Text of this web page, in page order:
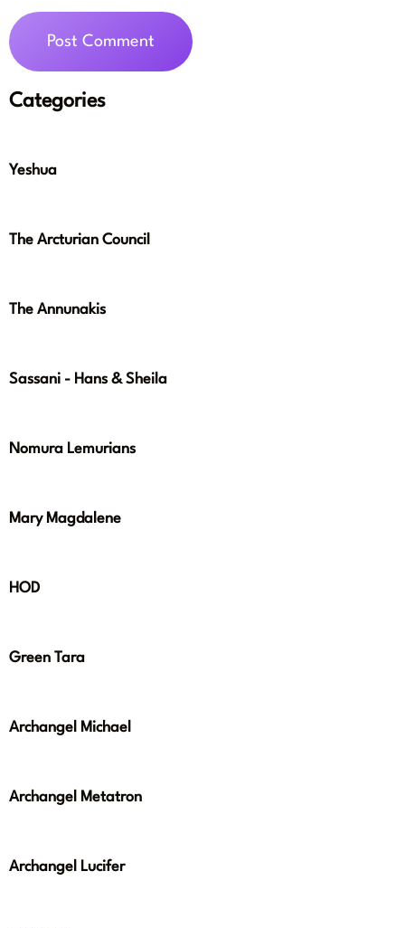
Categories
Yeshua
The Arcturian Council
The Annunakis
Sassani - Hans & Sheila
Nomura Lemurians
Mary Magdalene
HOD
Green Tara
Archangel Michael
Archangel Metatron
Archangel Lucifer